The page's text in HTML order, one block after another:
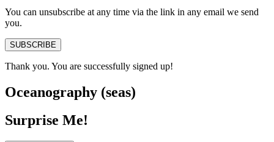
You can unsubscribe at any time via the link in any email we send
you.
SUBSCRIBE
Thank you. You are successfully signed up!
Oceanography (seas)
Surprise Me!